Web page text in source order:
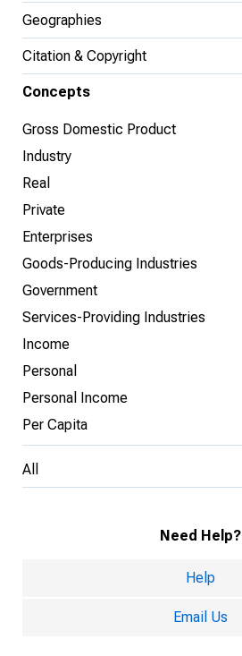
Geographies
Citation & Copyright
Concepts
Gross Domestic Product
Industry
Real
Private
Enterprises
Goods-Producing Industries
Government
Services-Providing Industries
Income
Personal
Personal Income
Per Capita
All
Need Help?
Help
Email Us